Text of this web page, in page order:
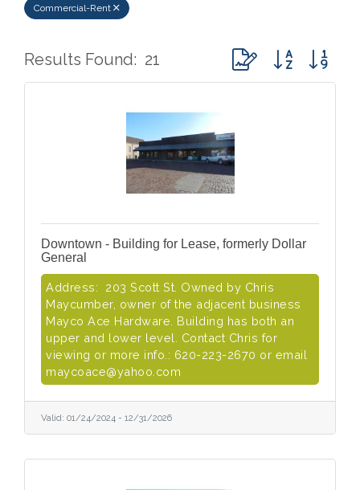
Commercial-Rent
Results Found: 21 Button group with
Downtown - Building for Lease, formerly Dollar
General
Address: 203 Scott St. Owned by Chris
Maycumber, owner of the adjacent business
Mayco Ace Hardware. Building has both an
upper and lower level. Contact Chris for
viewing or more info.: 620-223-2670 or email
maycoace@yahoo.com
Valid: 01/24/2024 - 12/31/2026